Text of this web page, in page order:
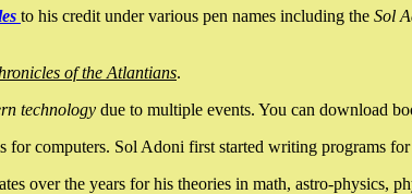
to his credit under various pen names including the Sol
of the Atlantians.
technology due to multiple events. You can download
for computers. Sol Adoni first started writing programs
over the years for his theories in math, astro-physics,